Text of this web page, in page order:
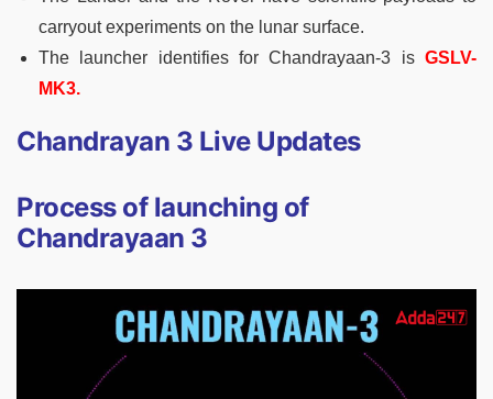
carryout experiments on the lunar surface.
The launcher identifies for Chandrayaan-3 is GSLV-
MK3.
Chandrayan 3 Live Updates
Process of launching of
Chandrayaan 3